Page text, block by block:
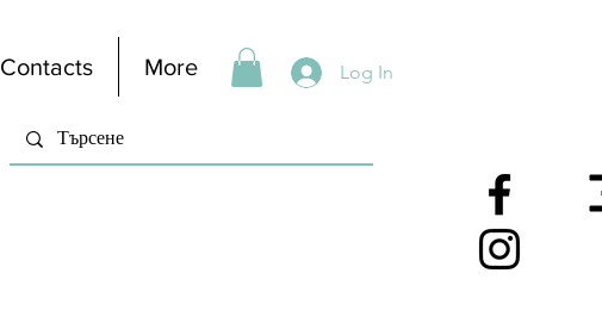
Contacts More Log In